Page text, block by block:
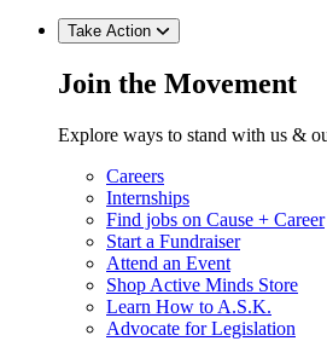
Take Action
Join the Movement
Explore ways to stand with us &
Careers
Internships
Find jobs on Cause + Career
Start a Fundraiser
Attend an Event
Shop Active Minds Store
Learn How to A.S.K.
Advocate for Legislation